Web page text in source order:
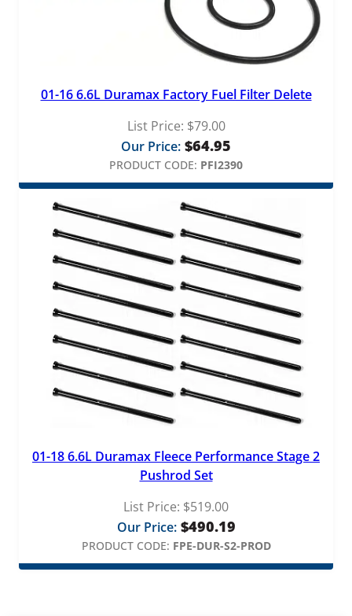
01-16 6.6L Duramax Factory Fuel Filter Delete
List Price: $79.00
Our Price: $64.95
PRODUCT CODE: PFI2390
01-18 6.6L Duramax Fleece Performance Stage 2
Pushrod Set
List Price: $519.00
Our Price: $490.19
PRODUCT CODE: FPE-DUR-S2-PROD